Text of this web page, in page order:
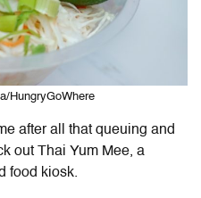
HungryGoWhere
after all that queuing and
out Thai Yum Mee, a
food kiosk.